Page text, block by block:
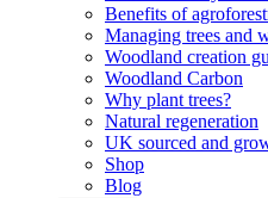
Benefits of
Managing trees and
Woodland creation
Woodland Carbon
Why plant trees?
Natural regeneration
UK sourced and
Shop
Blog